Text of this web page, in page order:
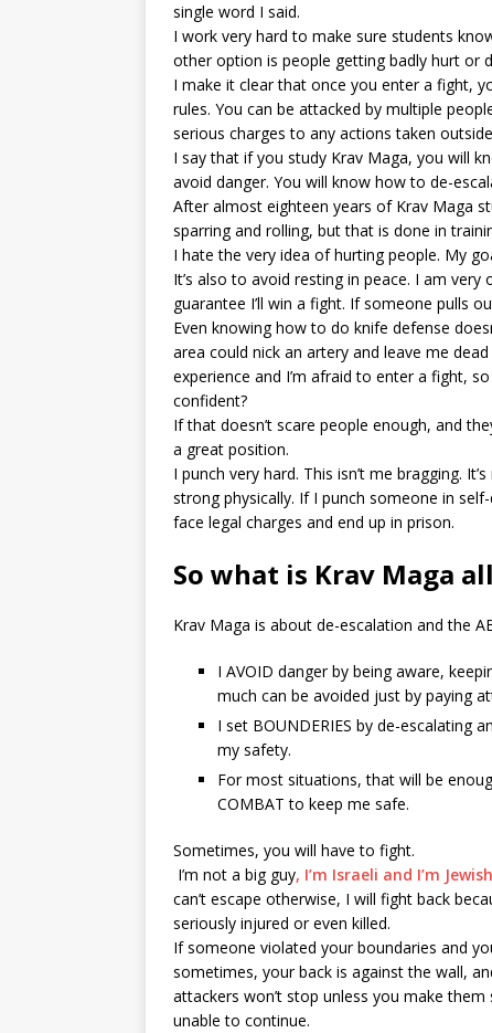
single word I said.
I work very hard to make sure students
other option is people getting badly hurt or
I make it clear that once you enter a fight,
rules. You can be attacked by multiple
serious charges to any actions taken
I say that if you study Krav Maga, you will
avoid danger. You will know how to de-
After almost eighteen years of Krav Maga
sparring and rolling, but that is done in
I hate the very idea of hurting people. My
It’s also to avoid resting in peace. I am
guarantee I’ll win a fight. If someone pulls
Even knowing how to do knife defense
area could nick an artery and leave me
experience and I’m afraid to enter a fight,
confident?
If that doesn’t scare people enough, and
a great position.
I punch very hard. This isn’t me bragging.
strong physically. If I punch someone in
face legal charges and end up in prison.
So what is Krav Maga
Krav Maga is about de-escalation and the
I AVOID danger by being aware,
much can be avoided just by paying
I set BOUNDERIES by de-escalating
my safety.
For most situations, that will be
COMBAT to keep me safe.
Sometimes, you will have to fight.
I’m not a big guy, I’m Israeli and I’m
can’t escape otherwise, I will fight back
seriously injured or even killed.
If someone violated your boundaries and
sometimes, your back is against the wall,
attackers won’t stop unless you make
unable to continue.